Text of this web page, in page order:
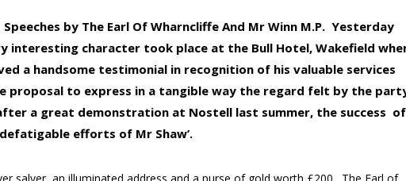
by The Earl Of Wharncliffe And Mr Winn M.P. Yesterday
interesting character took place at the Bull Hotel, Wakefield
a handsome testimonial in recognition of his valuable services
proposal to express in a tangible way the regard felt by the
a great demonstration at Nostell last summer, the success of
efforts of Mr Shaw’.